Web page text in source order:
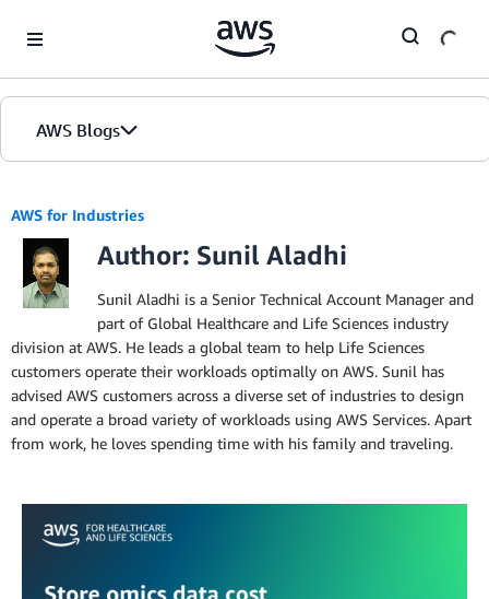
AWS Blogs
AWS for Industries
Author: Sunil Aladhi
Sunil Aladhi is a Senior Technical Account Manager and
part of Global Healthcare and Life Sciences industry
division at AWS. He leads a global team to help Life Sciences
customers operate their workloads optimally on AWS. Sunil has
advised AWS customers across a diverse set of industries to design
and operate a broad variety of workloads using AWS Services. Apart
from work, he loves spending time with his family and traveling.